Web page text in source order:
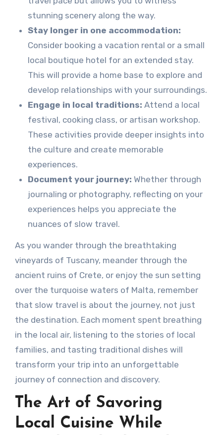
stunning scenery along the way.
Stay longer in one accommodation:
Consider booking a vacation rental or a small
local boutique hotel for an extended stay.
This will provide a home base to explore and
develop relationships with your surroundings.
Engage in local traditions: Attend a local
festival, cooking class, or artisan workshop.
These activities provide deeper insights into
the culture and create memorable
experiences.
Document your journey: Whether through
journaling or photography, reflecting on your
experiences helps you appreciate the
nuances of slow travel.
As you wander through the breathtaking
vineyards of Tuscany, meander through the
ancient ruins of Crete, or enjoy the sun setting
over the turquoise waters of Malta, remember
that slow travel is about the journey, not just
the destination. Each moment spent breathing
in the local air, listening to the stories of local
families, and tasting traditional dishes will
transform your trip into an unforgettable
journey of connection and discovery.
The Art of Savoring
Local Cuisine While